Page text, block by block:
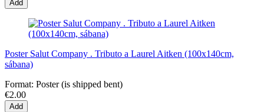
Add
Poster Salut Company . Tributo a Laurel Aitken (100x140cm,
sábana)
Format: Poster (is shipped bent)
€2.00
Add